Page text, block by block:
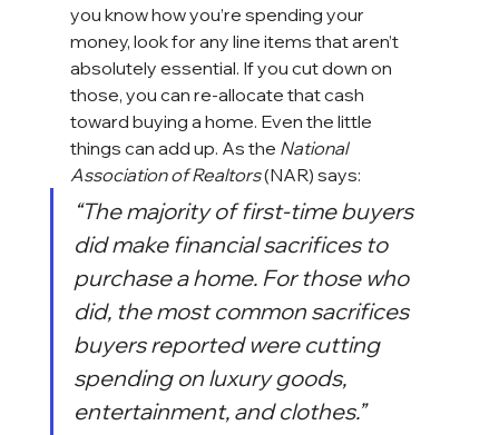
you know how you’re spending your
money, look for any line items that aren’t
absolutely essential. If you cut down on
those, you can re-allocate that cash
toward buying a home. Even the little
things can add up. As the National
Association of Realtors (NAR) says:
“The majority of first-time buyers
did make financial sacrifices to
purchase a home. For those who
did, the most common sacrifices
buyers reported were cutting
spending on luxury goods,
entertainment, and clothes.”